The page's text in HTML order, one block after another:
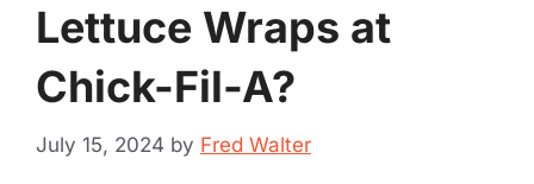
Lettuce Wraps at
Chick-Fil-A?
July 15, 2024 by Fred Walter